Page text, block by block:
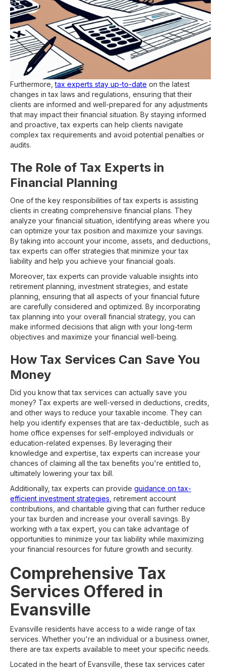
Furthermore,tax experts stay up-to-date on the latest
changes in tax laws and regulations, ensuring that their
clients are informed and well-prepared for any adjustments
that may impact their financial situation. By staying informed
and proactive, tax experts can help clients navigate
complex tax requirements and avoid potential penalties or
audits.
The Role of Tax Experts in
Financial Planning
One of the key responsibilities of tax experts is assisting
clients in creating comprehensive financial plans. They
analyze your financial situation, identifying areas where you
can optimize your tax position and maximize your savings.
By taking into account your income, assets, and deductions,
tax experts can offer strategies that minimize your tax
liability and help you achieve your financial goals.
Moreover, tax experts can provide valuable insights into
retirement planning, investment strategies, and estate
planning, ensuring that all aspects of your financial future
are carefully considered and optimized. By incorporating
tax planning into your overall financial strategy, you can
make informed decisions that align with your long-term
objectives and maximize your financial well-being.
How Tax Services Can Save You
Money
Did you know that tax services can actually save you
money? Tax experts are well-versed in deductions, credits,
and other ways to reduce your taxable income. They can
help you identify expenses that are tax-deductible, such as
home office expenses for self-employed individuals or
education-related expenses. By leveraging their
knowledge and expertise, tax experts can increase your
chances of claiming all the tax benefits you're entitled to,
ultimately lowering your tax bill.
Additionally, tax experts can provide guidance on tax-
efficient investment strategies , retirement account
contributions, and charitable giving that can further reduce
your tax burden and increase your overall savings. By
working with a tax expert, you can take advantage of
opportunities to minimize your tax liability while maximizing
your financial resources for future growth and security.
Comprehensive Tax
Services Offered in
Evansville
Evansville residents have access to a wide range of tax
services. Whether you're an individual or a business owner,
there are tax experts available to meet your specific needs.
Located in the heart of Evansville, these tax services cater